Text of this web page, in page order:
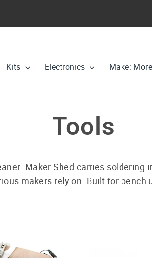
slideshow
Kits Electronics Make: More
Tools
Maker Shed carries soldering
makers rely on. Built for bench